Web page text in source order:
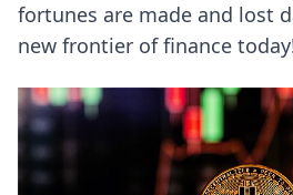
fortunes are made and lost
new frontier of finance